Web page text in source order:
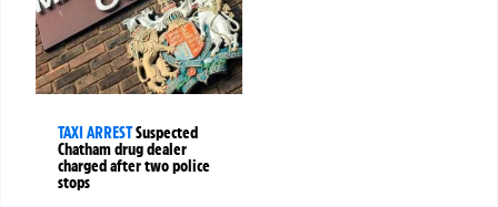
TAXI ARRESTSuspected
Chatham drug dealer
charged after two police
stops